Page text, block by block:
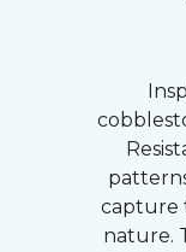
capture
nature.